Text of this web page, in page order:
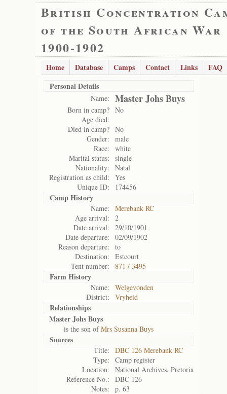
British Concentration
of the South African War
1900-1902
Home Database Camps Contact Links
FAQ
Personal Details
Name: Master Johs Buys
Born in camp? No
Age died:
Died in camp? No
Gender:
male
Race:
white
Marital status:
single
Nationality:
Natal
Registration as child:
Yes
Unique ID:
174456
Camp History
Name:
Merebank RC
Age arrival:
2
Date arrival:
29/10/1901
Date departure:
02/09/1902
Reason departure:
to
Destination:
Estcourt
Tent number:
871 / 3495
Farm History
Name:
Welgevonden
District:
Vryheid
Relationships
Master Johs Buys
is the son ofMrs Susanna Buys
Sources
Title:
DBC 126 Merebank RC
Type:
Camp register
Location:
National Archives, Pretoria
Reference No.:
DBC 126
Notes:
p. 63